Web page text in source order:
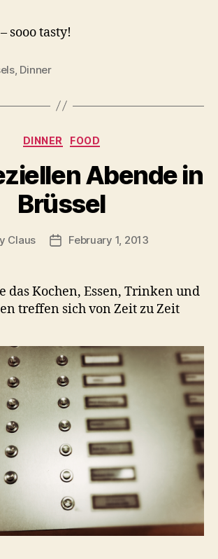
sooo tasty!
, Dinner
Categories
DINNER FOOD
Abende in
Brüssel
Claus
PostFebruary 1, 2013
das Kochen, Essen, Trinken und
treffen sich von Zeit zu Zeit